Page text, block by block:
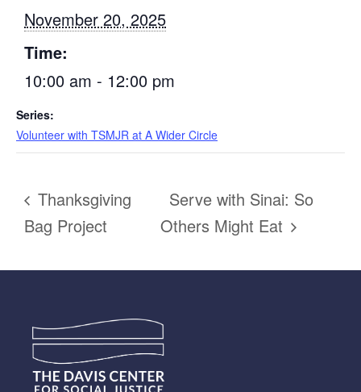
November 20, 2025
Time:
10:00 am - 12:00 pm
Series:
Volunteer with TSMJR at A Wider Circle
Thanksgiving
Bag Project
Serve with Sinai: So
Others Might Eat